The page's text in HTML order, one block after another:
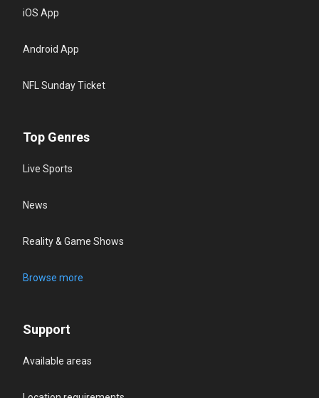
iOS App
Android App
NFL Sunday Ticket
Top Genres
Live Sports
News
Reality & Game Shows
Browse more
Support
Available areas